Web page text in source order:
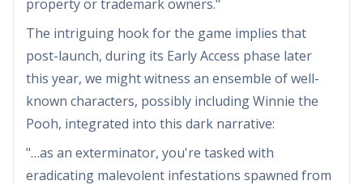
property or trademark owners."
The intriguing hook for the game implies that
post-launch, during its Early Access phase later
this year, we might witness an ensemble of well-
known characters, possibly including Winnie the
Pooh, integrated into this dark narrative:
"…as an exterminator, you're tasked with
eradicating malevolent infestations spawned from